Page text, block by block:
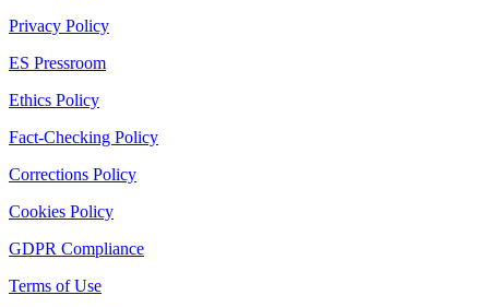
Privacy Policy
ES Pressroom
Ethics Policy
Fact-Checking Policy
Corrections Policy
Cookies Policy
GDPR Compliance
Terms of Use